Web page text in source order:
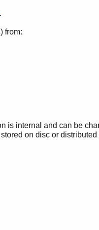
.
from:
is internal and can be
on disc or distributed